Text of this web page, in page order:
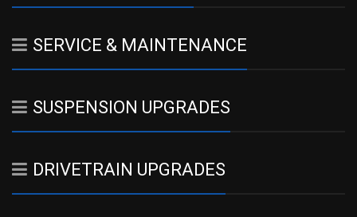
SERVICE & MAINTENANCE
SUSPENSION UPGRADES
DRIVETRAIN UPGRADES